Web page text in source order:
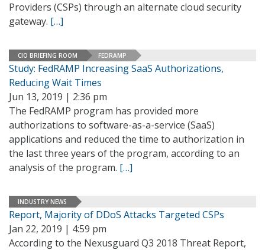
Providers (CSPs) through an alternate cloud security
gateway. […]
CIO BRIEFING ROOM FEDRAMP
Study: FedRAMP Increasing SaaS Authorizations,
Reducing Wait Times
Jun 13, 2019 | 2:36 pm
The FedRAMP program has provided more
authorizations to software-as-a-service (SaaS)
applications and reduced the time to authorization in
the last three years of the program, according to an
analysis of the program. […]
INDUSTRY NEWS
Report, Majority of DDoS Attacks Targeted CSPs
Jan 22, 2019 | 4:59 pm
According to the Nexusguard Q3 2018 Threat Report,